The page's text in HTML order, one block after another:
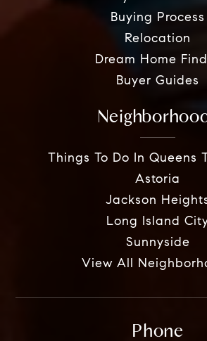
Buying Process
Relocation
Dream Home
Buyer Guides
Things To Do In Queens
Astoria
Jackson
Long Island
Sunnyside
View All
Phone